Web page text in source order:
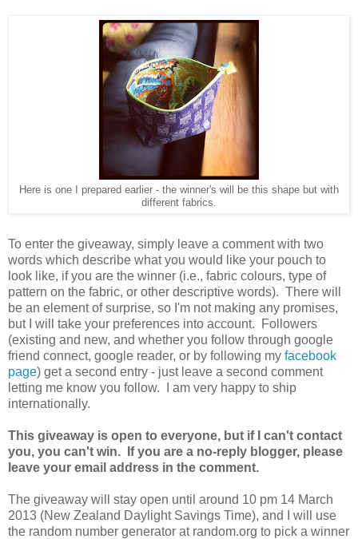
Here is one I prepared earlier - the winner's will be this shape but with
different fabrics.
To enter the giveaway, simply leave a comment with two
words which describe what you would like your pouch to
look like, if you are the winner (i.e., fabric colours, type of
pattern on the fabric, or other descriptive words). There will
be an element of surprise, so I'm not making any promises,
but I will take your preferences into account. Followers
(existing and new, and whether you follow through google
friend connect, google reader, or by following my facebook
page) get a second entry - just leave a second comment
letting me know you follow. I am very happy to ship
internationally.
This giveaway is open to everyone, but if I can't contact
you, you can't win. If you are a no-reply blogger, please
leave your email address in the comment.
The giveaway will stay open until around 10 pm 14 March
2013 (New Zealand Daylight Savings Time), and I will use
the random number generator at random.org to pick a winner